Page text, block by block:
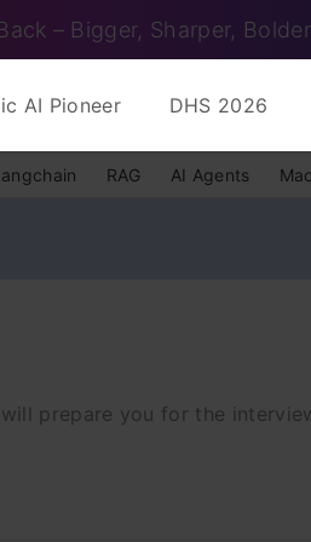
– Bigger, Sharper, Bolder
AI Pioneer DHS 2026
RAG AI Agents
prepare you for the